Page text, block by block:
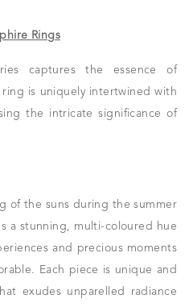
Rings
captures the essence of
is uniquely intertwined with
the intricate significance of
of the suns during the summer
a stunning, multi-coloured hue
and precious moments
Each piece is unique and
exudes unparelled radiance